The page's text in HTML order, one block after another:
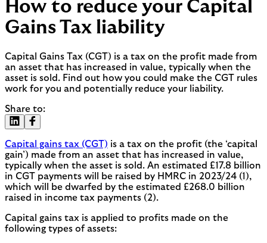
How to reduce your Capital
Gains Tax liability
Capital Gains Tax (CGT) is a tax on the profit made from
an asset that has increased in value, typically when the
asset is sold. Find out how you could make the CGT rules
work for you and potentially reduce your liability.
Share to:
Capital gains tax (CGT) is a tax on the profit (the ‘capital
gain’) made from an asset that has increased in value,
typically when the asset is sold. An estimated £17.8 billion
in CGT payments will be raised by HMRC in 2023/24 (1),
which will be dwarfed by the estimated £268.0 billion
raised in income tax payments (2).
Capital gains tax is applied to profits made on the
following types of assets: